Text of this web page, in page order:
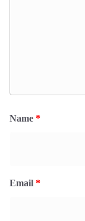
Name *
Email *